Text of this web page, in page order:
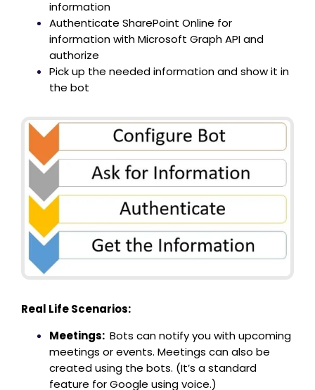
information
Authenticate SharePoint Online for
information with Microsoft Graph API and
authorize
Pick up the needed information and show it in
the bot
Real Life Scenarios:
Meetings: Bots can notify you with upcoming
meetings or events. Meetings can also be
created using the bots. (It’s a standard
feature for Google using voice.)